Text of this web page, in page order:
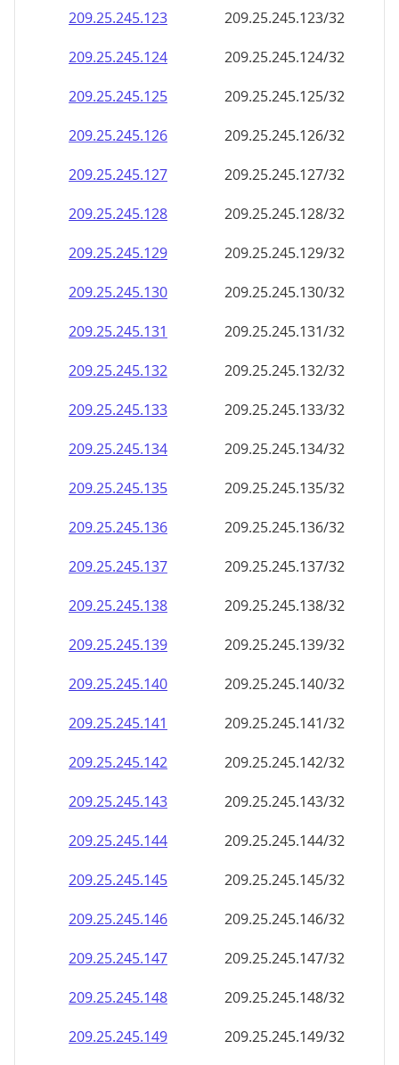
209.25.245.123
209.25.245.123/32
209.25.245.124
209.25.245.124/32
209.25.245.125
209.25.245.125/32
209.25.245.126
209.25.245.126/32
209.25.245.127
209.25.245.127/32
209.25.245.128
209.25.245.128/32
209.25.245.129
209.25.245.129/32
209.25.245.130
209.25.245.130/32
209.25.245.131
209.25.245.131/32
209.25.245.132
209.25.245.132/32
209.25.245.133
209.25.245.133/32
209.25.245.134
209.25.245.134/32
209.25.245.135
209.25.245.135/32
209.25.245.136
209.25.245.136/32
209.25.245.137
209.25.245.137/32
209.25.245.138
209.25.245.138/32
209.25.245.139
209.25.245.139/32
209.25.245.140
209.25.245.140/32
209.25.245.141
209.25.245.141/32
209.25.245.142
209.25.245.142/32
209.25.245.143
209.25.245.143/32
209.25.245.144
209.25.245.144/32
209.25.245.145
209.25.245.145/32
209.25.245.146
209.25.245.146/32
209.25.245.147
209.25.245.147/32
209.25.245.148
209.25.245.148/32
209.25.245.149
209.25.245.149/32